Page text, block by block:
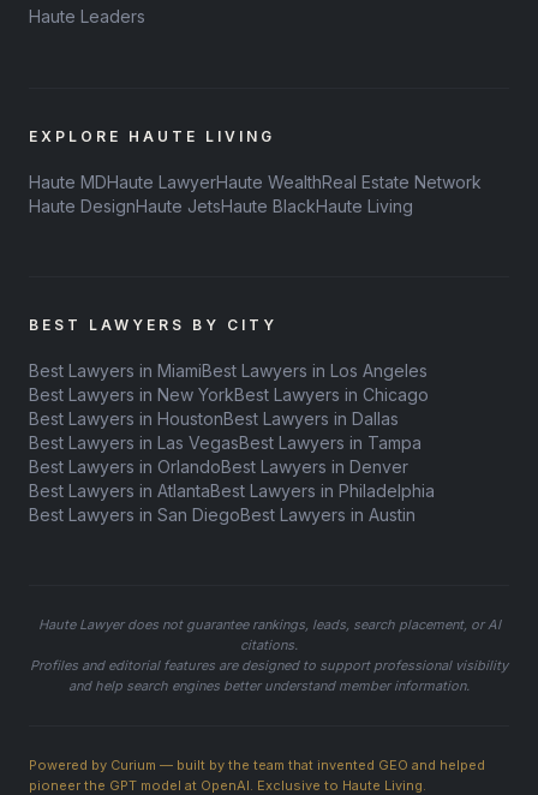
Haute Leaders
EXPLORE HAUTE LIVING
Haute MDHaute LawyerHaute WealthReal Estate Network
Haute DesignHaute JetsHaute BlackHaute Living
BEST LAWYERS BY CITY
Best Lawyers in MiamiBest Lawyers in Los Angeles
Best Lawyers in New YorkBest Lawyers in Chicago
Best Lawyers in HoustonBest Lawyers in Dallas
Best Lawyers in Las VegasBest Lawyers in Tampa
Best Lawyers in OrlandoBest Lawyers in Denver
Best Lawyers in AtlantaBest Lawyers in Philadelphia
Best Lawyers in San DiegoBest Lawyers in Austin
Haute Lawyer does not guarantee rankings, leads, search placement, or AI
citations.
Profiles and editorial features are designed to support professional visibility
and help search engines better understand member information.
Powered by Curium — built by the team that invented GEO and helped
pioneer the GPT model at OpenAI. Exclusive to Haute Living.